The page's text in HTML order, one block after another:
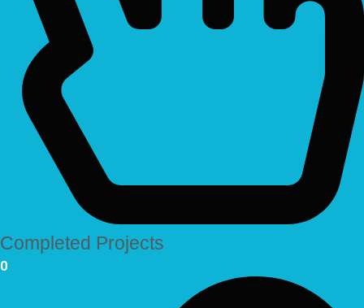
Completed Projects
0